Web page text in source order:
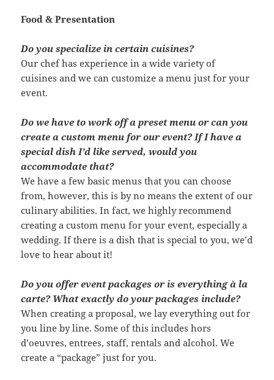
Food & Presentation
Do you specialize in certain cuisines?
Our chef has experience in a wide variety of
cuisines and we can customize a menu just for your
event.
Do we have to work off a preset menu or can you
create a custom menu for our event? If I have a
special dish I’d like served, would you
accommodate that?
We have a few basic menus that you can choose
from, however, this is by no means the extent of our
culinary abilities. In fact, we highly recommend
creating a custom menu for your event, especially a
wedding. If there is a dish that is special to you, we’d
love to hear about it!
Do you offer event packages or is everything à la
carte? What exactly do your packages include?
When creating a proposal, we lay everything out for
you line by line. Some of this includes hors
d’oeuvres, entrees, staff, rentals and alcohol. We
create a “package” just for you.